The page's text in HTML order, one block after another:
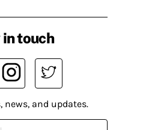
touch
and updates.